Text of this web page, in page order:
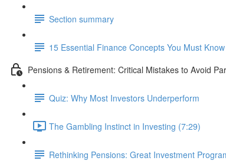
Section summary
15 Essential Finance Concepts You Must
Pensions & Retirement: Critical Mistakes to Avoid
Quiz: Why Most Investors Underperform
The Gambling Instinct in Investing (7:29)
Rethinking Pensions: Great Investment